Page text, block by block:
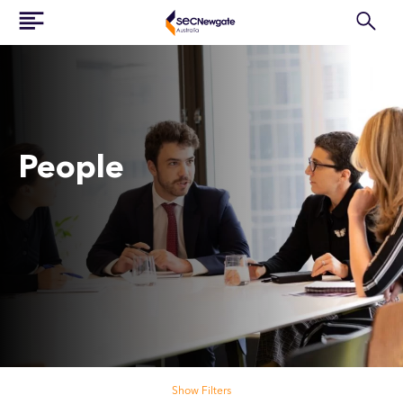
People
Show Filters